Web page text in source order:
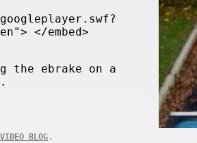
</embed>
the ebrake on a
VIDEO BLOG .